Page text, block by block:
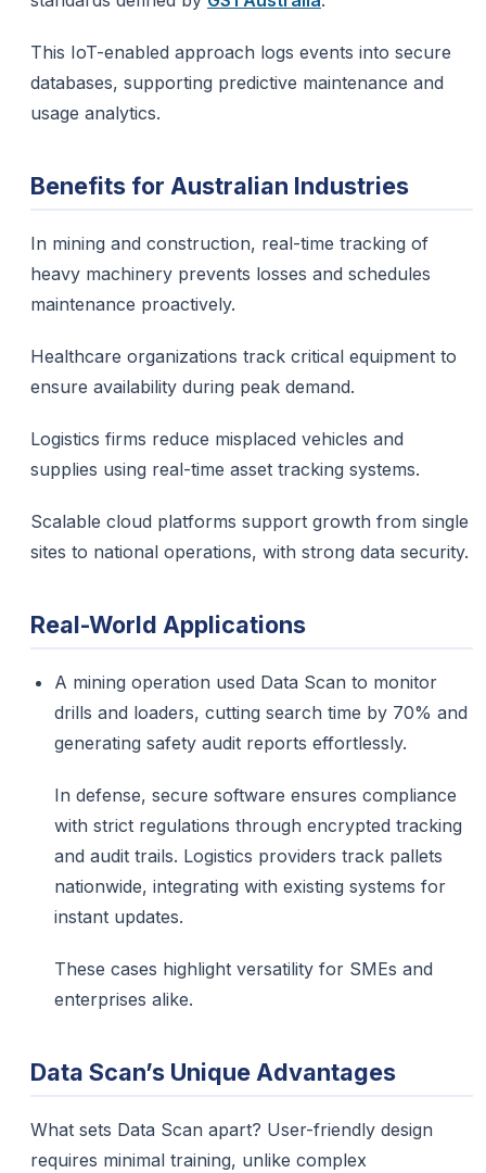
This IoT-enabled approach logs events into secure
databases, supporting predictive maintenance and
usage analytics.
Benefits for Australian Industries
In mining and construction, real-time tracking of
heavy machinery prevents losses and schedules
maintenance proactively.
Healthcare organizations track critical equipment to
ensure availability during peak demand.
Logistics firms reduce misplaced vehicles and
supplies using real-time asset tracking systems.
Scalable cloud platforms support growth from single
sites to national operations, with strong data security.
Real-World Applications
A mining operation used Data Scan to monitor
drills and loaders, cutting search time by 70% and
generating safety audit reports effortlessly.​
In defense, secure software ensures compliance
with strict regulations through encrypted tracking
and audit trails. Logistics providers track pallets
nationwide, integrating with existing systems for
instant updates.
These cases highlight versatility for SMEs and
enterprises alike.
Data Scan’s Unique Advantages
What sets Data Scan apart? User-friendly design
requires minimal training, unlike complex